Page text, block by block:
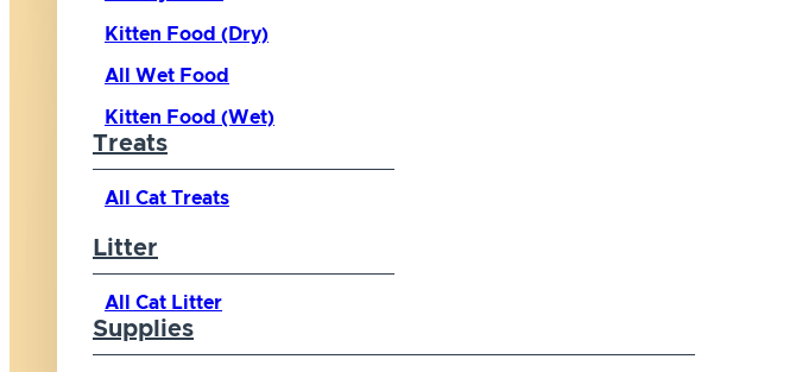
Kitten Food (Dry)
All Wet Food
Kitten Food (Wet)
Treats
All Cat Treats
Litter
All Cat Litter
Supplies